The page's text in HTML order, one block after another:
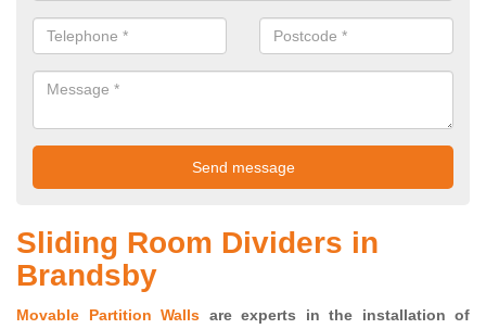
Sliding Room Dividers in
Brandsby
Movable Partition Walls are experts in the installation of